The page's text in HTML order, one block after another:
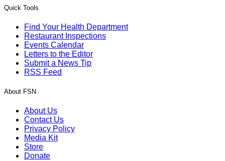
Quick Tools
Find Your Health Department
Restaurant Inspections
Events Calendar
Letters to the Editor
Submit a News Tip
RSS Feed
About FSN
About Us
Contact Us
Privacy Policy
Media Kit
Store
Donate